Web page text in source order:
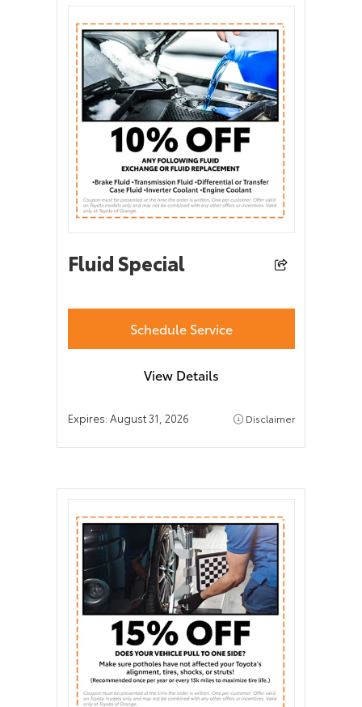
Fluid Special
Schedule Service
View Details
Expires: August 31, 2026 Disclaimer